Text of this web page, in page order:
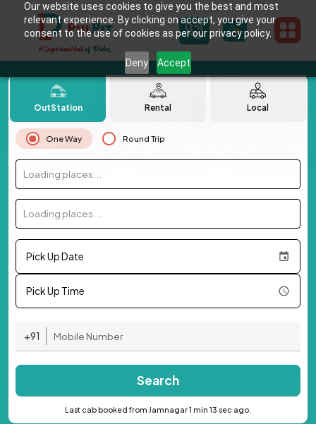
Our website uses cookies to give you the best and most
relevant experience. By clicking on accept, you give your
consent to the use of cookies as per our privacy policy.
Deny Accept
OutStation Rental Local
One Way Round Trip
Loading places...
Loading places...
Pick Up Date
Pick Up Time
+91
Search
Last cab booked from Jamnagar 1 min 13 sec ago.